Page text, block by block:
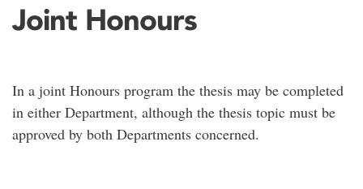
Joint Honours
In a joint Honours program the thesis may be completed
in either Department, although the thesis topic must be
approved by both Departments concerned.